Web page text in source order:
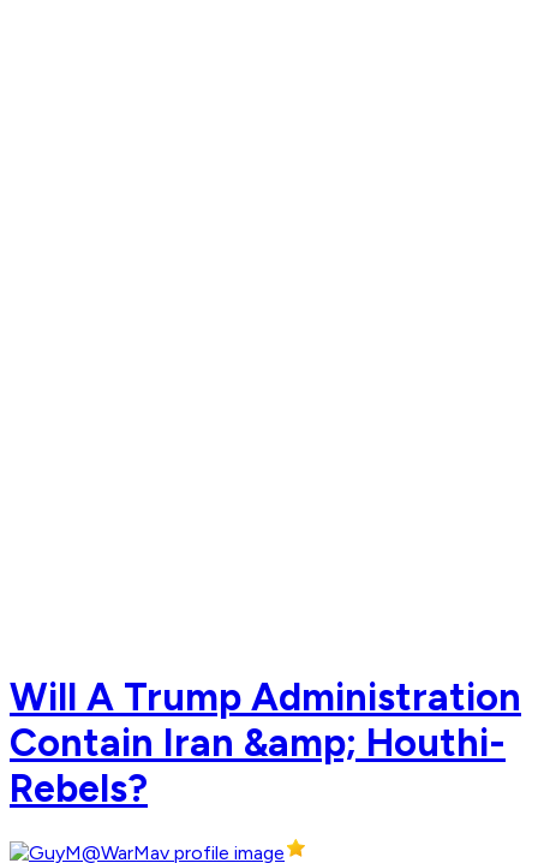
Will A Trump Administration
Contain Iran &amp; Houthi-
Rebels?